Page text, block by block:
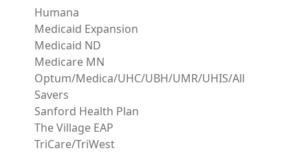
Humana
Medicaid Expansion
Medicaid ND
Medicare MN
Optum/Medica/UHC/UBH/UMR/UHIS/All
Savers
Sanford Health Plan
The Village EAP
TriCare/TriWest